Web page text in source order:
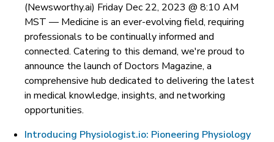
(Newsworthy.ai) Friday Dec 22, 2023 @ 8:10 AM
MST — Medicine is an ever-evolving field, requiring
professionals to be continually informed and
connected. Catering to this demand, we're proud to
announce the launch of Doctors Magazine, a
comprehensive hub dedicated to delivering the latest
in medical knowledge, insights, and networking
opportunities.
Introducing Physiologist.io: Pioneering Physiology